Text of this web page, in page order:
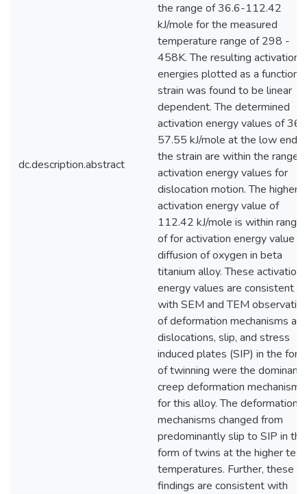
dc.description.abstract
the range of 36.6-112.42
kJ/mole for the measured
temperature range of 298 -
458K. The resulting activation
energies plotted as a function
strain was found to be linear
dependent. The determined
activation energy values of
57.55 kJ/mole at the low end
the strain are within the range
activation energy values for
dislocation motion. The higher
activation energy value of
112.42 kJ/mole is within range
of for activation energy value
diffusion of oxygen in beta
titanium alloy. These activation
energy values are consistent
with SEM and TEM
of deformation mechanisms as
dislocations, slip, and stress
induced plates (SIP) in the form
of twinning were the dominant
creep deformation mechanisms
for this alloy. The deformation
mechanisms changed from
predominantly slip to SIP in the
form of twins at the higher test
temperatures. Further, these
findings are consistent with